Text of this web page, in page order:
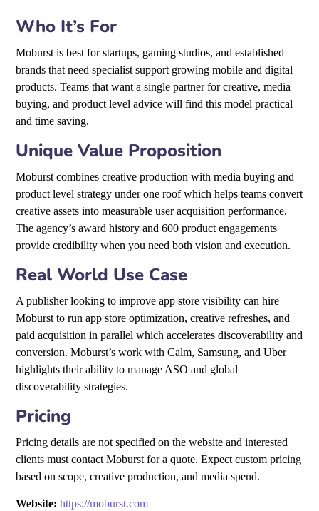
Who It’s For
Moburst is best for startups, gaming studios, and established
brands that need specialist support growing mobile and digital
products. Teams that want a single partner for creative, media
buying, and product level advice will find this model practical
and time saving.
Unique Value Proposition
Moburst combines creative production with media buying and
product level strategy under one roof which helps teams convert
creative assets into measurable user acquisition performance.
The agency’s award history and 600 product engagements
provide credibility when you need both vision and execution.
Real World Use Case
A publisher looking to improve app store visibility can hire
Moburst to run app store optimization, creative refreshes, and
paid acquisition in parallel which accelerates discoverability and
conversion. Moburst’s work with Calm, Samsung, and Uber
highlights their ability to manage ASO and global
discoverability strategies.
Pricing
Pricing details are not specified on the website and interested
clients must contact Moburst for a quote. Expect custom pricing
based on scope, creative production, and media spend.
Website: https://moburst.com